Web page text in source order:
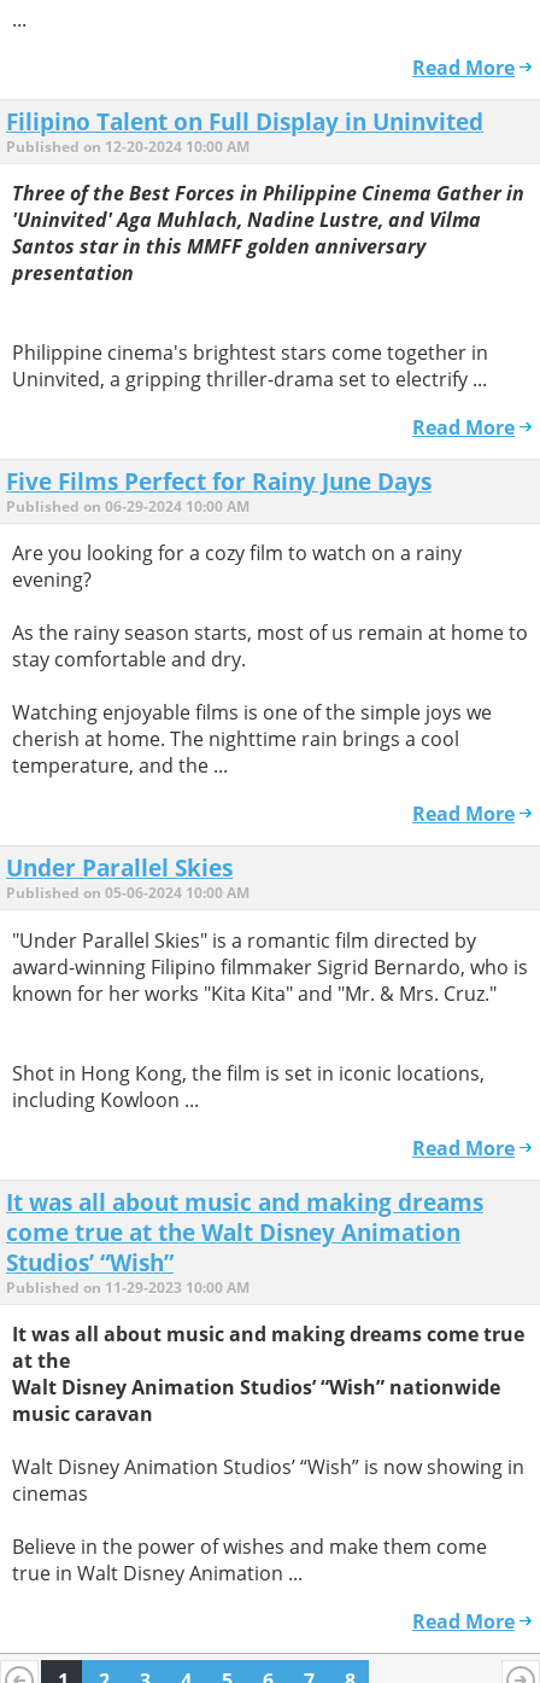
...
Read More
Filipino Talent on Full Display in Uninvited
Published on 12-20-2024 10:00 AM
Three of the Best Forces in Philippine Cinema Gather in
'Uninvited' Aga Muhlach, Nadine Lustre, and Vilma
Santos star in this MMFF golden anniversary
presentation
Philippine cinema's brightest stars come together in
Uninvited, a gripping thriller-drama set to electrify ...
Read More
Five Films Perfect for Rainy June Days
Published on 06-29-2024 10:00 AM
Are you looking for a cozy film to watch on a rainy
evening?
As the rainy season starts, most of us remain at home to
stay comfortable and dry.
Watching enjoyable films is one of the simple joys we
cherish at home. The nighttime rain brings a cool
temperature, and the ...
Read More
Under Parallel Skies
Published on 05-06-2024 10:00 AM
"Under Parallel Skies" is a romantic film directed by
award-winning Filipino filmmaker Sigrid Bernardo, who is
known for her works "Kita Kita" and "Mr. & Mrs. Cruz."
Shot in Hong Kong, the film is set in iconic locations,
including Kowloon ...
Read More
It was all about music and making dreams
come true at the Walt Disney Animation
Studios’ “Wish”
Published on 11-29-2023 10:00 AM
It was all about music and making dreams come true
at the
Walt Disney Animation Studios’ “Wish” nationwide
music caravan
Walt Disney Animation Studios’ “Wish” is now showing in
cinemas
Believe in the power of wishes and make them come
true in Walt Disney Animation ...
Read More